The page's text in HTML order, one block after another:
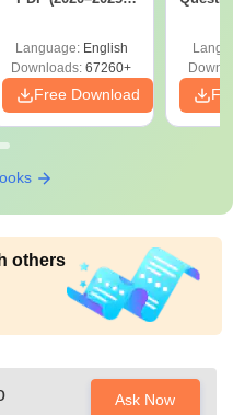
Language: English
Downloads: 67260+
Free Download
others
Ask Now